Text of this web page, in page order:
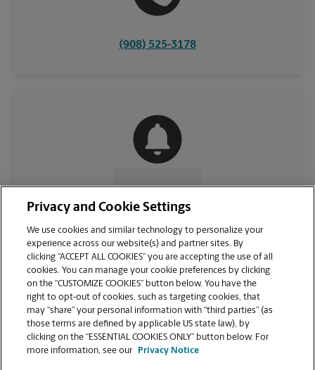
(908) 525-3178
CONTACT US
VIEW STORE PAGE
Privacy and Cookie Settings
We use cookies and similar technology to personalize your
experience across our website(s) and partner sites. By
clicking “ACCEPT ALL COOKIES” you are accepting the use of all
cookies. You can manage your cookie preferences by clicking
on the “CUSTOMIZE COOKIES” button below. You have the
right to opt-out of cookies, such as targeting cookies, that
may “share” your personal information with “third parties” (as
those terms are defined by applicable US state law), by
clicking on the “ESSENTIAL COOKIES ONLY” button below. For
more information, see our
Privacy Notice